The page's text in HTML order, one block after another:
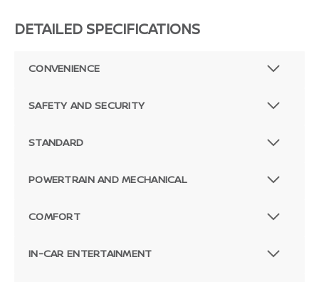
DETAILED SPECIFICATIONS
CONVENIENCE
SAFETY AND SECURITY
STANDARD
POWERTRAIN AND MECHANICAL
COMFORT
IN-CAR ENTERTAINMENT